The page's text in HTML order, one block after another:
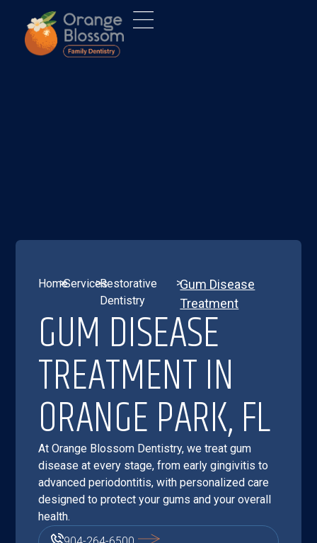
Home
>Services
>Restorative
Dentistry
>Gum Disease
Treatment
GUM DISEASE
TREATMENT IN
ORANGE PARK, FL
At Orange Blossom Dentistry, we treat gum
disease at every stage, from early gingivitis to
advanced periodontitis, with personalized care
designed to protect your gums and your overall
health.